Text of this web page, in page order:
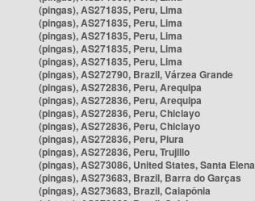
(pingas), AS271835, Peru, Lima
(pingas), AS271835, Peru, Lima
(pingas), AS271835, Peru, Lima
(pingas), AS271835, Peru, Lima
(pingas), AS271835, Peru, Lima
(pingas), AS272790, Brazil, Várzea Grande
(pingas), AS272836, Peru, Arequipa
(pingas), AS272836, Peru, Arequipa
(pingas), AS272836, Peru, Chiclayo
(pingas), AS272836, Peru, Chiclayo
(pingas), AS272836, Peru, Piura
(pingas), AS272836, Peru, Trujillo
(pingas), AS273086, United States, Santa Elena
(pingas), AS273683, Brazil, Barra do Garças
(pingas), AS273683, Brazil, Caiapônia